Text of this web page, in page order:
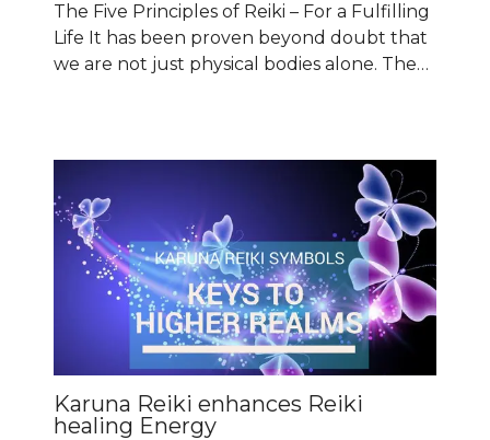
The Five Principles of Reiki – For a Fulfilling
Life It has been proven beyond doubt that
we are not just physical bodies alone. The…
Karuna Reiki enhances Reiki
healing Energy